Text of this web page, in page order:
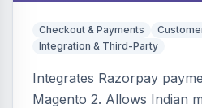
Checkout & Payments
Integration & Third-Party
Integrates Razorpay
Magento 2. Allows Indian